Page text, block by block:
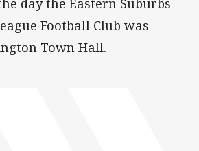
day the Eastern Suburbs
Football Club was
Town Hall.